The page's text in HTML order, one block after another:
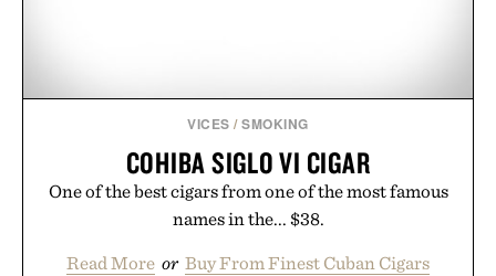
VICES /SMOKING
COHIBA SIGLO VI CIGAR
One of the best cigars from one of the most famous
names in the... $38.
Read More or Buy From Finest Cuban Cigars